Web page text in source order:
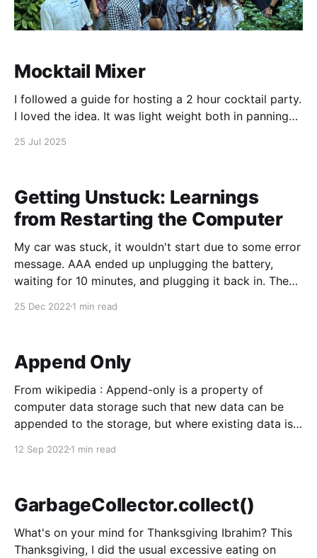
Mocktail Mixer
I followed a guide for hosting a 2 hour cocktail party.
I loved the idea. It was light weight both in panning
around rejection and judgement, everything was
25 Jul 2025
Getting Unstuck: Learnings
from Restarting the Computer
My car was stuck, it wouldn't start due to some error
message. AAA ended up unplugging the battery,
waiting for 10 minutes, and plugging it back in. The
story is so common - but why is it that restarting the
25 Dec 2022 1 min read
Append Only
From wikipedia : Append-only is a property of
computer data storage such that new data can be
appended to the storage, but where existing data is
structure has many benefits, such as ensuring data
12 Sep 2022 1 min read
GarbageCollector.collect()
What's on your mind for Thanksgiving Ibrahim? This
Thanksgiving, I did the usual excessive eating on